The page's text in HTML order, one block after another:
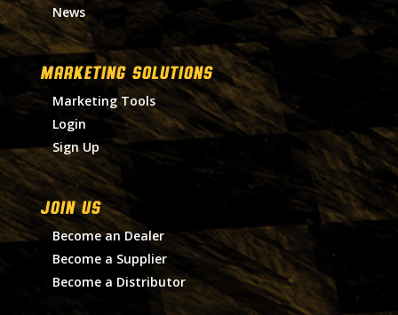
News
MARKETING SOLUTIONS
Marketing Tools
Login
Sign Up
Join Us
Become an Dealer
Become a Supplier
Become a Distributor